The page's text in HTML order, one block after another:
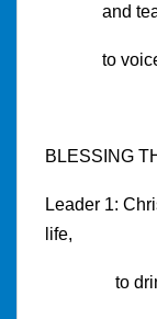
and
to voices
BLESSING
Leader 1:
life,
to drink